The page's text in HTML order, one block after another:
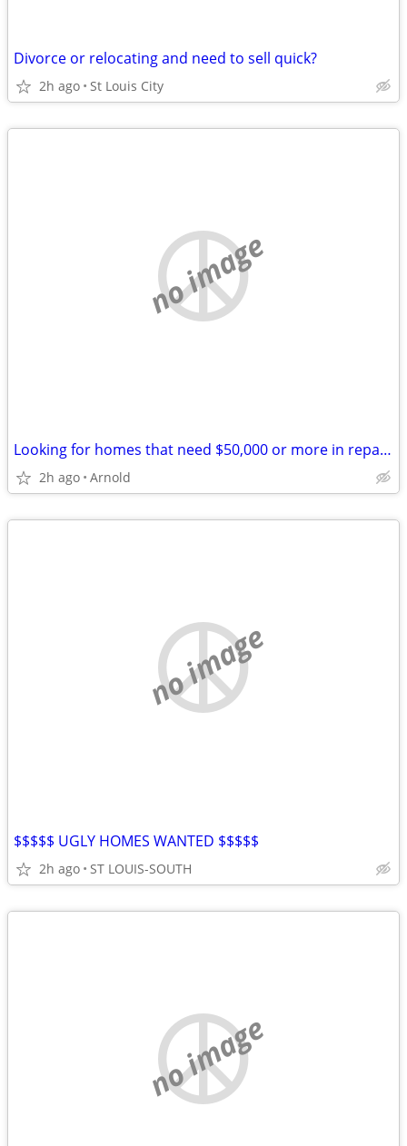
Divorce or relocating and need to sell quick?
2h ago St Louis City
no image
Looking for homes that need $50,000 or more in repairs
2h ago Arnold
no image
$$$$$ UGLY HOMES WANTED $$$$$
2h ago ST LOUIS-SOUTH
no image